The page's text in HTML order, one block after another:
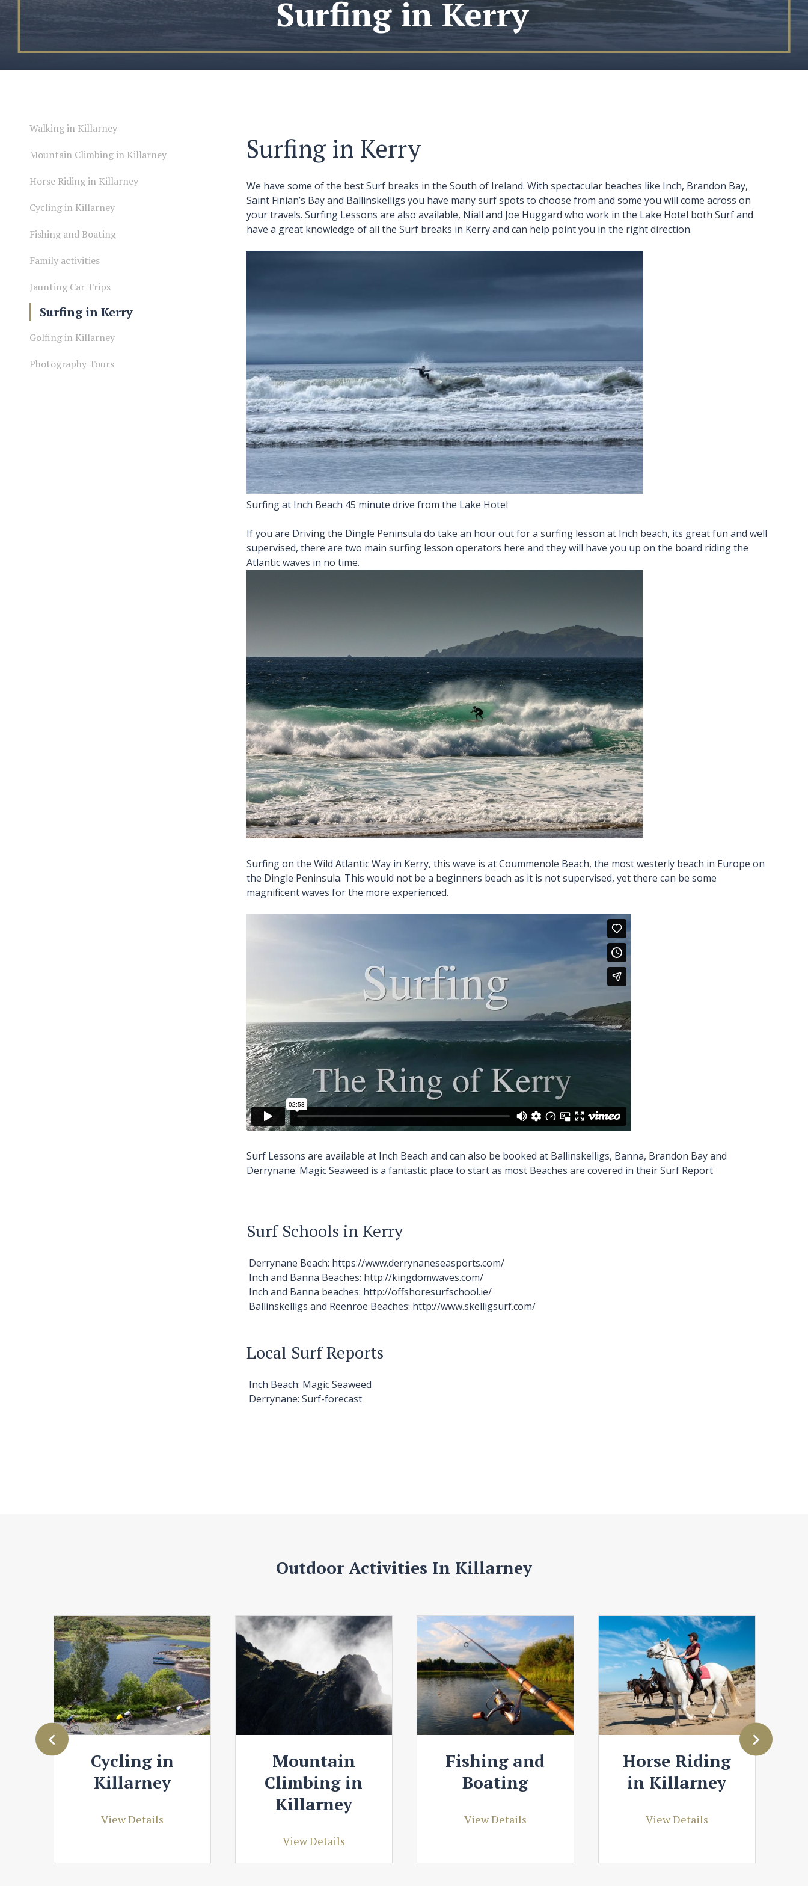
Surfing in Kerry
Walking in Killarney
Mountain Climbing in Killarney
Horse Riding in Killarney
Cycling in Killarney
Fishing and Boating
Family activities
Jaunting Car Trips
Surfing in Kerry
Golfing in Killarney
Photography Tours
Surfing in Kerry
We have some of the best Surf breaks in the South of Ireland. With spectacular beaches like Inch, Brandon Bay,
Saint Finian’s Bay and Ballinskelligs you have many surf spots to choose from and some you will come across on
your travels. Surfing Lessons are also available, Niall and Joe Huggard who work in the Lake Hotel both Surf and
have a great knowledge of all the Surf breaks in Kerry and can help point you in the right direction.
Surfing at Inch Beach 45 minute drive from the Lake Hotel
If you are Driving the Dingle Peninsula do take an hour out for a surfing lesson at Inch beach, its great fun and well
supervised, there are two main surfing lesson operators here and they will have you up on the board riding the
Atlantic waves in no time.
Surfing on the Wild Atlantic Way in Kerry, this wave is at Coummenole Beach, the most westerly beach in Europe on
the Dingle Peninsula. This would not be a beginners beach as it is not supervised, yet there can be some
magnificent waves for the more experienced.
Surf Lessons are available at Inch Beach and can also be booked at Ballinskelligs, Banna, Brandon Bay and
Derrynane. Magic Seaweed is a fantastic place to start as most Beaches are covered in their Surf Report
Surf Schools in Kerry
Derrynane Beach: https://www.derrynaneseasports.com/
Inch and Banna Beaches: http://kingdomwaves.com/
Inch and Banna beaches: http://offshoresurfschool.ie/
Ballinskelligs and Reenroe Beaches: http://www.skelligsurf.com/
Local Surf Reports
Inch Beach: Magic Seaweed
Derrynane:Surf-forecast
Outdoor Activities In Killarney
Cycling in
Killarney
View Details
Mountain
Climbing in
Killarney
View Details
Fishing and
Boating
View Details
Horse Riding
in Killarney
View Details